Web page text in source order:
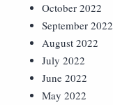
October 2022
September 2022
August 2022
July 2022
June 2022
May 2022